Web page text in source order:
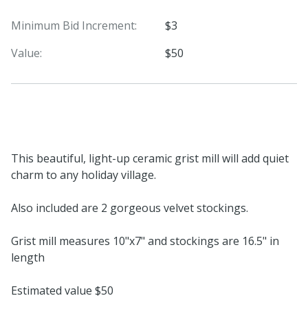
Minimum Bid Increment:
$3
Value:
$50
This beautiful, light-up ceramic grist mill will add quiet
charm to any holiday village.
Also included are 2 gorgeous velvet stockings.
Grist mill measures 10"x7" and stockings are 16.5" in
length
Estimated value $50